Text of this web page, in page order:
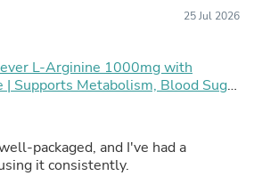
25 Jul 2026
L-Arginine 1000mg with
Supports Metabolism, Blood Sugar
Vegan Capsules (Pack of 2)
packaged, and I've had a
it consistently.